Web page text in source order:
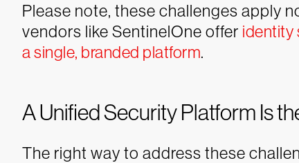
Please note, these challenges apply
vendors like SentinelOne offer identity
a single, branded platform.
A Unified Security Platform Is
The right way to address these